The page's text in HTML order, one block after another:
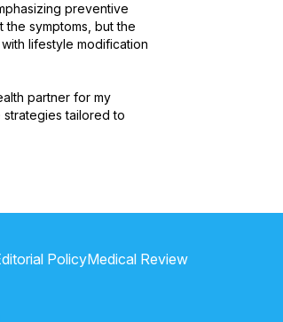
preventive
the symptoms, but the
lifestyle modification
partner for my
tailored to
PolicyMedical Review